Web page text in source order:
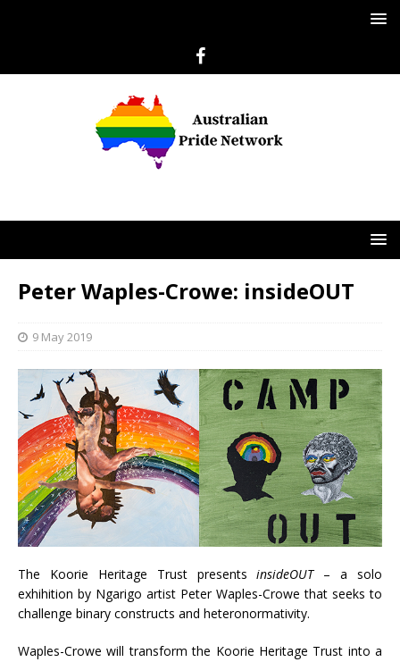
Peter Waples-Crowe: insideOUT
9 May 2019
The Koorie Heritage Trust presents insideOUT– a solo
exhihition by Ngarigo artist Peter Waples-Crowe that seeks to
challenge binary constructs and heteronormativity.
Waples-Crowe will transform the Koorie Heritage Trust into a